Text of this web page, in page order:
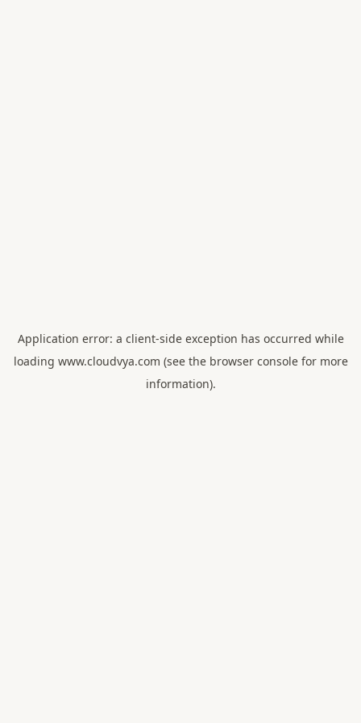
Application error: a client-side exception has occurred while
loading www.cloudvya.com (see the browser consolefor more
information).